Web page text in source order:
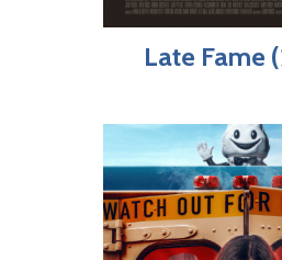
Late Fame